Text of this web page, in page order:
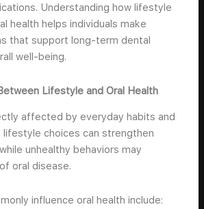
Understanding how lifestyle
health helps individuals make
that support long-term dental
well-being.
Lifestyle and Oral Health
affected by everyday habits and
lifestyle choices can strengthen
unhealthy behaviors may
oral disease.
influence oral health include: